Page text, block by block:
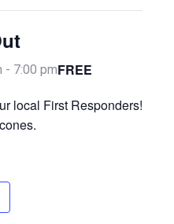
- 7:00 pmFREE
local First Responders!